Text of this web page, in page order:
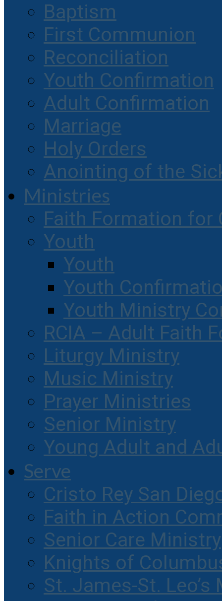
Baptism
First Communion
Reconciliation
Youth Confirmation
Adult Confirmation
Marriage
Holy Orders
Anointing of the
Ministries
Faith Formation for
Youth
Youth
Youth
Youth Ministry
RCIA – Adult Faith
Liturgy Ministry
Music Ministry
Prayer Ministries
Senior Ministry
Young Adult and
Serve
Cristo Rey San
Faith in Action
Senior Care Ministry
Knights of
St. James-St.